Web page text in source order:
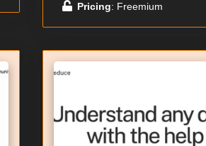
Pricing: Freemium